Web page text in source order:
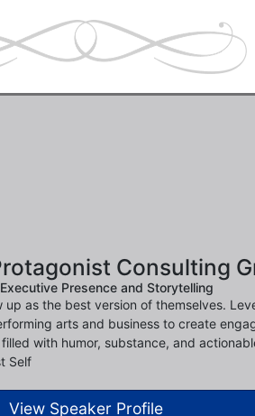
Consulting
Presence and Storytelling
up as the best version of themselves.
arts and business to create
with humor, substance, and
Self
View Speaker Profile